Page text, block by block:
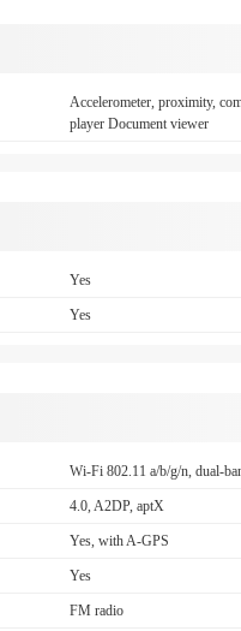
Accelerometer, proximity,
player Document viewer
Yes
Yes
Wi-Fi 802.11 a/b/g/n, dual-
4.0, A2DP, aptX
Yes, with A-GPS
Yes
FM radio